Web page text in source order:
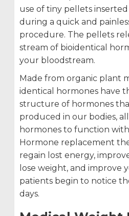
use of tiny pellets
during a quick and
procedure. The pellets
stream of bioidentical
your bloodstream.
Made from organic plant
identical hormones have
structure of hormones
produced in our bodies,
hormones to function
Hormone replacement
regain lost energy,
lose weight, and improve
patients begin to notice
days.